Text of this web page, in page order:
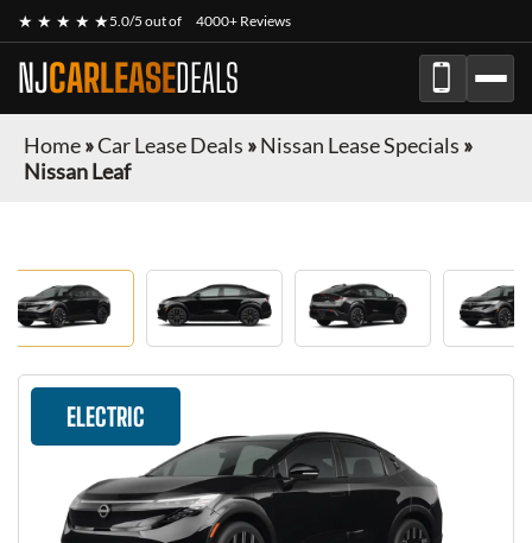
★ ★ ★ ★ ★5.0/5 out of 4000+ Reviews
NJCARLEASEDEALS
Home»Car Lease Deals »Nissan Lease Specials »
Nissan Leaf
ELECTRIC